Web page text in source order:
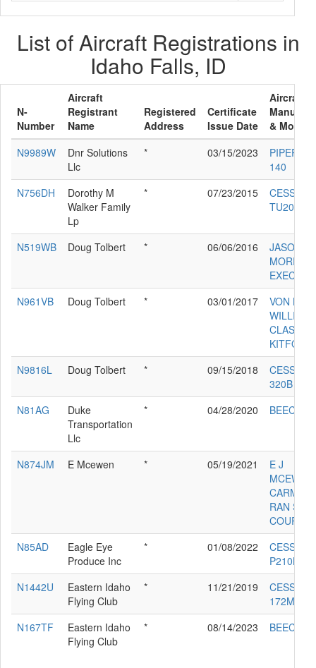
List of Aircraft Registrations in
Idaho Falls, ID
N-
Number
Aircraft
Registrant
Name
Registered
Address
Certificate
Issue Date
Aircraft
& Model
N9989W
Dnr Solutions
Llc
* 03/15/2023
PIPER
140
N756DH
Dorothy M
Walker Family
Lp
* 07/23/2015
CESSNA
TU206G
N519WB Doug Tolbert * 06/06/2016
JASON
MORRIS
EXEC 90
N961VB
Doug Tolbert * 03/01/2017
VON
WILLIAM
CLASSIC
KITFOX
N9816L
Doug Tolbert * 09/15/2018
CESSNA
320B
N81AG
Duke
Transportation
Llc
* 04/28/2020 BEECH
N874JM E Mcewen * 05/19/2021
E J
RAN S-7S
COURIER
N85AD
Eagle Eye
Produce Inc
* 01/08/2022
CESSNA
P210N
N1442U
Eastern Idaho
Flying Club
* 11/21/2019
CESSNA
172M
N167TF
Eastern Idaho
Flying Club
* 08/14/2023 BEECH